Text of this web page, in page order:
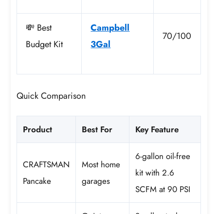
💸 Best
Budget Kit
Campbell
3Gal
70/100
Quick Comparison
Product Best For Key Feature
CRAFTSMAN
Pancake
Most home
garages
6-gallon oil-free
kit with 2.6
SCFM at 90 PSI